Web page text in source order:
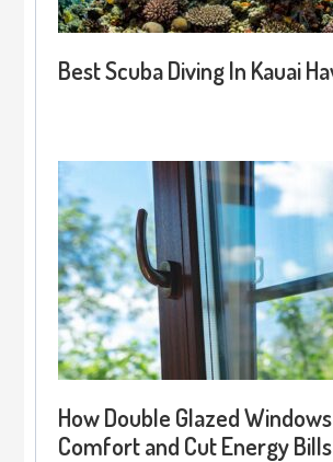
Best Scuba Diving In Kauai
How Double Glazed
Comfort and Cut Energy Bills